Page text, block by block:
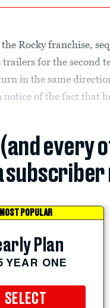
Rocky franchise,
trailers for the second
in the same
of the fact that
every
subscriber
MOST POPULAR
Plan
YEAR ONE
SELECT